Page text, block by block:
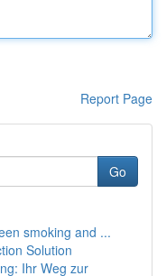
Report Page
Go
smoking and ...
Solution
Ihr Weg zur